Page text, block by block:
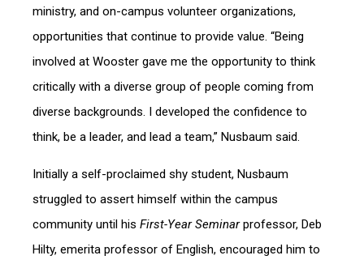
ministry, and on-campus volunteer organizations,
opportunities that continue to provide value. “Being
involved at Wooster gave me the opportunity to think
critically with a diverse group of people coming from
diverse backgrounds. I developed the confidence to
think, be a leader, and lead a team,” Nusbaum said.
Initially a self-proclaimed shy student, Nusbaum
struggled to assert himself within the campus
community until his First-Year Seminarprofessor, Deb
Hilty, emerita professor of English, encouraged him to